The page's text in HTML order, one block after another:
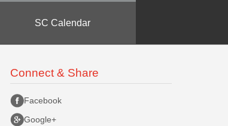
SC Calendar
Connect & Share
Facebook
Google+